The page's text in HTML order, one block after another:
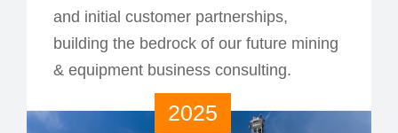
and initial customer partnerships,
building the bedrock of our future mining
& equipment business consulting.
2025